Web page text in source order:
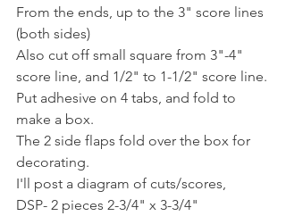
From the ends, up to the 3" score lines
(both sides)
Also cut off small square from 3"-4"
score line, and 1/2" to 1-1/2" score line.
Put adhesive on 4 tabs, and fold to
make a box.
The 2 side flaps fold over the box for
decorating.
I'll post a diagram of cuts/scores,
DSP- 2 pieces 2-3/4" x 3-3/4"